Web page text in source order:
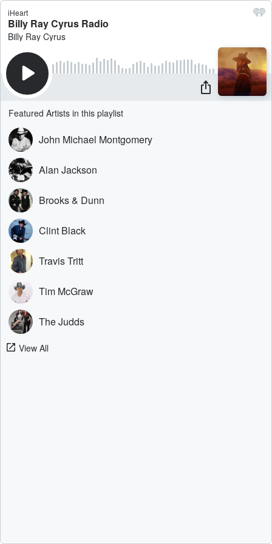
iHeart
Billy Ray Cyrus Radio
Billy Ray Cyrus
Featured Artists in this playlist
John Michael Montgomery
Alan Jackson
Brooks & Dunn
Clint Black
Travis Tritt
Tim McGraw
The Judds
View All